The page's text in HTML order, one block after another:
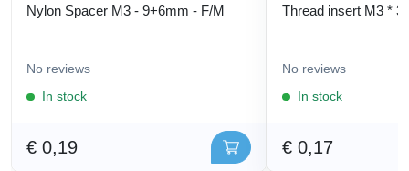
Nylon Spacer M3 - 9+6mm - F/M
No reviews
In stock
€ 0,19
Thread insert M3 * 3
No reviews
In stock
€ 0,17